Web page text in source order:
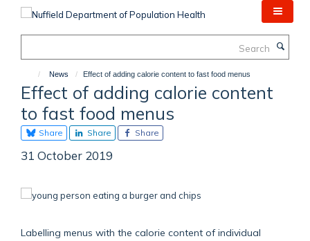
News Effect of adding calorie content to fast food menus
Effect of adding calorie content
to fast food menus
Share Share Share
31 October 2019
Labelling menus with the calorie content of individual